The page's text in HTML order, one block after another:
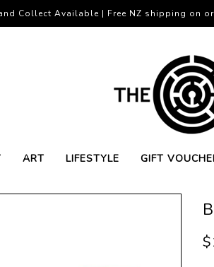
ART LIFESTYLE GIFT
Collect Available | Free NZ shipping on